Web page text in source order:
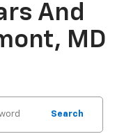
And
MD
Search